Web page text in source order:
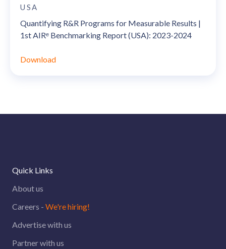
USA
Quantifying R&R Programs for Measurable Results |
1st AIRᵉ Benchmarking Report (USA): 2023-2024
Download
Quick Links
About us
Careers - We're hiring!
Advertise with us
Partner with us